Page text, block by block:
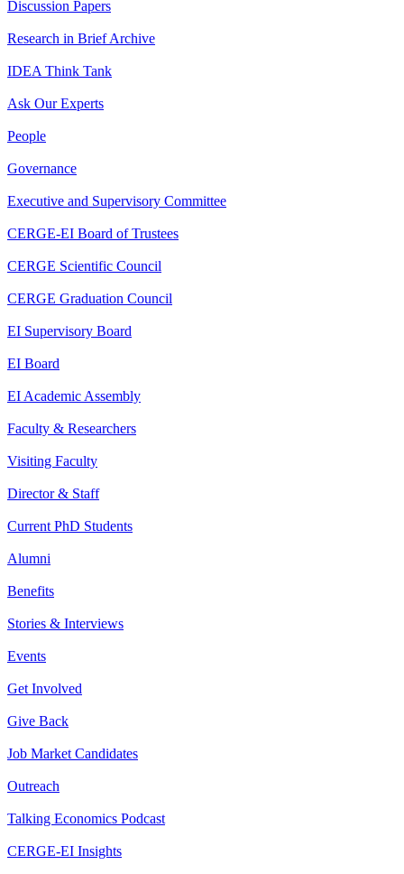
Discussion Papers
Research in Brief Archive
IDEA Think Tank
Ask Our Experts
People
Governance
Executive and Supervisory Committee
CERGE-EI Board of Trustees
CERGE Scientific Council
CERGE Graduation Council
EI Supervisory Board
EI Board
EI Academic Assembly
Faculty & Researchers
Visiting Faculty
Director & Staff
Current PhD Students
Alumni
Benefits
Stories & Interviews
Events
Get Involved
Give Back
Job Market Candidates
Outreach
Talking Economics Podcast
CERGE-EI Insights